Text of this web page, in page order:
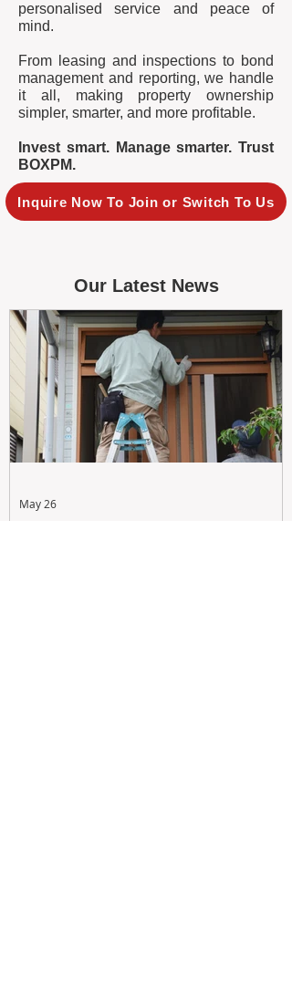
personalised service and peace of
mind.
From leasing and inspections to bond
management and reporting, we handle
it all, making property ownership
simpler, smarter, and more profitable.
Invest smart. Manage smarter. Trust
BOXPM.
Inquire Now To Join or Switch To Us
Our Latest News
May 26